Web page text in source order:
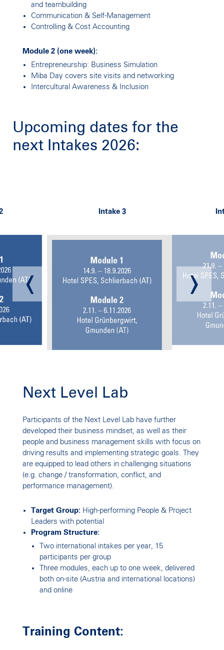
and teambuilding
Communication & Self-Management
Controlling & Cost Accounting
Module 2 (one week):
Entrepreneurship: Business Simulation
Miba Day covers site visits and networking
Intercultural Awareness & Inclusion
Upcoming dates for the
next Intakes 2026:
Growing High Performance
Teams
Next Level Lab
Participants of the Next Level Lab have further
developed their business mindset, as well as their
people and business management skills with focus on
driving results and implementing strategic goals. They
are equipped to lead others in challenging situations
(e.g. change / transformation, conflict, and
performance management).
Target Group: High-performing People & Project
Leaders with potential
Program Structure:
Two international intakes per year, 15
participants per group
Three modules, each up to one week, delivered
both on-site (Austria and international locations)
and online
Training Content: